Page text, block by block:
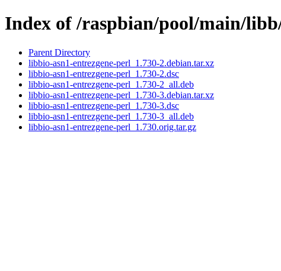
Index of /raspbian/pool/main/
Parent Directory
libbio-asn1-entrezgene-perl_1.730-2.debian.tar.xz
libbio-asn1-entrezgene-perl_1.730-2.dsc
libbio-asn1-entrezgene-perl_1.730-2_all.deb
libbio-asn1-entrezgene-perl_1.730-3.debian.tar.xz
libbio-asn1-entrezgene-perl_1.730-3.dsc
libbio-asn1-entrezgene-perl_1.730-3_all.deb
libbio-asn1-entrezgene-perl_1.730.orig.tar.gz